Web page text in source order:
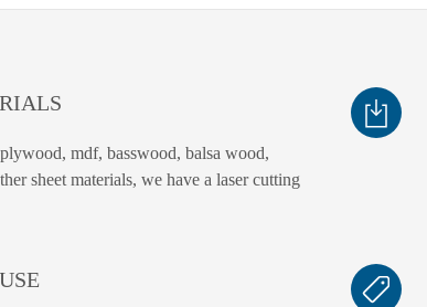
mdf, basswood, balsa wood,
sheet materials, we have a laser cutting